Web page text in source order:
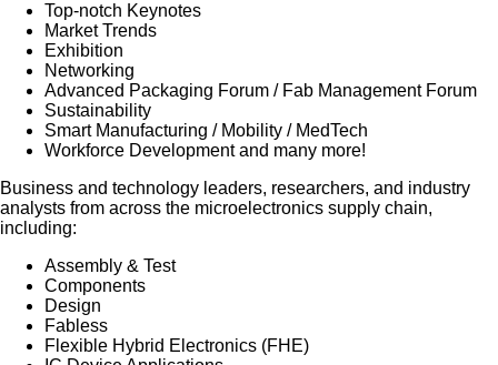
Top-notch Keynotes
Market Trends
Exhibition
Networking
Advanced Packaging Forum / Fab Management Forum
Sustainability
Smart Manufacturing / Mobility / MedTech
Workforce Development and many more!
Business and technology leaders, researchers, and industry
analysts from across the microelectronics supply chain,
including:
Assembly & Test
Components
Design
Fabless
Flexible Hybrid Electronics (FHE)